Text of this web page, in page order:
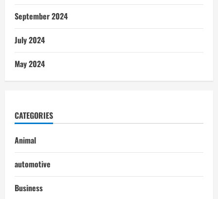
September 2024
July 2024
May 2024
CATEGORIES
Animal
automotive
Business